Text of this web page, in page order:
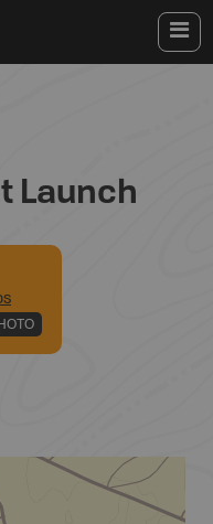
Launch
s